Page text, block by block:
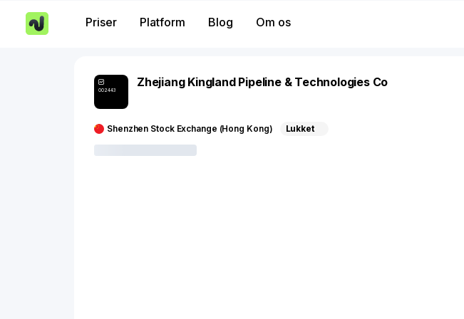
Priser Platform Blog Om os
002443
Zhejiang Kingland Pipeline & Technologies Co
Shenzhen Stock Exchange (Hong Kong) Lukket